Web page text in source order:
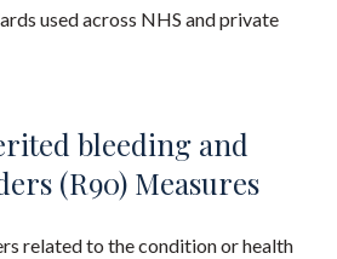
used across NHS and private
bleeding and
(R90) Measures
related to the condition or health